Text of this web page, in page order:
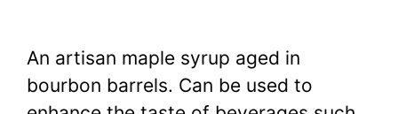
An artisan maple syrup aged in
bourbon barrels. Can be used to